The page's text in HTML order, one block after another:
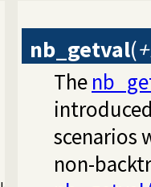
nb_getval(
The
scenarios
non-